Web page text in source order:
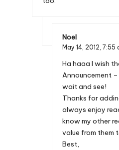
Noel
May 14, 2012, 7:55
Ha haaa I wish
Announcement
wait and see!
Thanks for
always enjoy
know my other
value from them
Best,